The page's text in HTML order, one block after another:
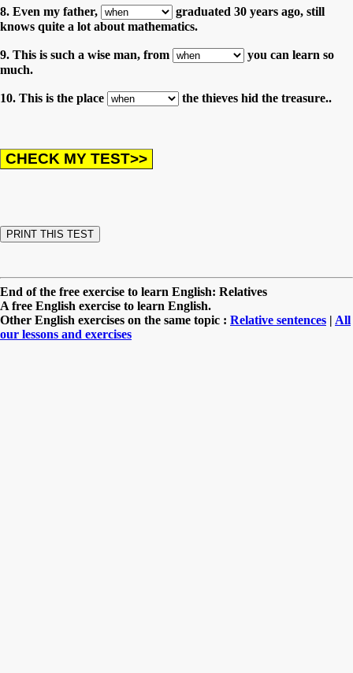
8. Even my father,
graduated 30 years ago, still
knows quite a lot about mathematics.
9. This is such a wise man, from
you can learn so
much.
10. This is the place the thieves hid the treasure..
End of the free exercise to learn English: Relatives
A free English exercise to learn English.
Other English exercises on the same topic : Relative sentences | All
our lessons and exercises